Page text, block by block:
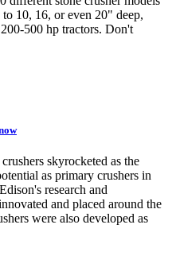
10, 16, or even 20" deep,
500 hp tractors. Don't
skyrocketed as the
as primary crushers in
research and
and placed around the
were also developed as